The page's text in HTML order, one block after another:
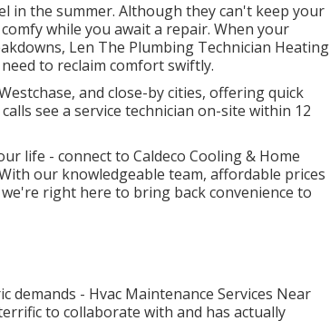
in the summer. Although they can't keep your
while you await a repair. When your
Len The Plumbing Technician Heating
to reclaim comfort swiftly.
and close-by cities, offering quick
see a service technician on-site within 12
life - connect to Caldeco Cooling & Home
our knowledgeable team, affordable prices
right here to bring back convenience to
demands - Hvac Maintenance Services Near
to collaborate with and has actually